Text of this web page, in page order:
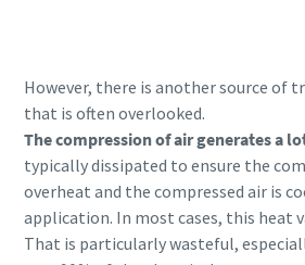
However, there is another source of
that is often overlooked.
The compression of air generates a
typically dissipated to ensure the
overheat and the compressed air is
application. In most cases, this heat
That is particularly wasteful,